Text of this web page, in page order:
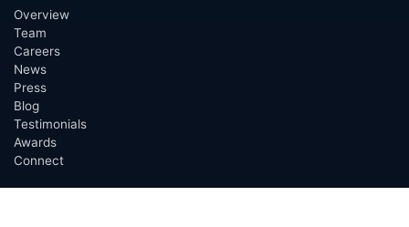
Overview
Team
Careers
News
Press
Blog
Testimonials
Awards
Connect